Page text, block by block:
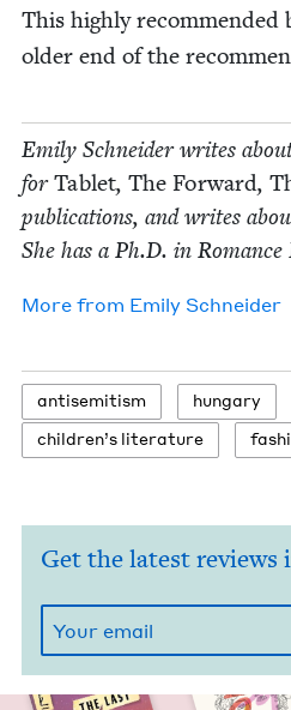
This high­ly rec­om­mend­ed
old­er end of the
Emi­ly Schnei­der writes
forTablet, The For­ward,
pub­li­ca­tions, and writes
She has a Ph.D. in
More from Emi­ly Schneider
anti­semitism hun­gary
chil­dren’s literature
Get the latest reviews